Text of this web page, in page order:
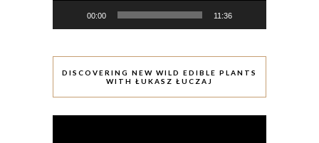
00:00 11:36
DISCOVERING NEW WILD EDIBLE PLANTS
WITH ŁUKASZ ŁUCZAJ